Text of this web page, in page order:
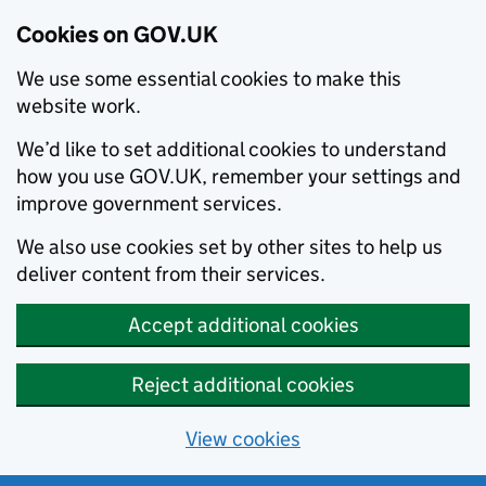
Cookies on GOV.UK
We use some essential cookies to make this
website work.
We’d like to set additional cookies to understand
how you use GOV.UK, remember your settings and
improve government services.
We also use cookies set by other sites to help us
deliver content from their services.
Accept additional cookies
Reject additional cookies
View cookies